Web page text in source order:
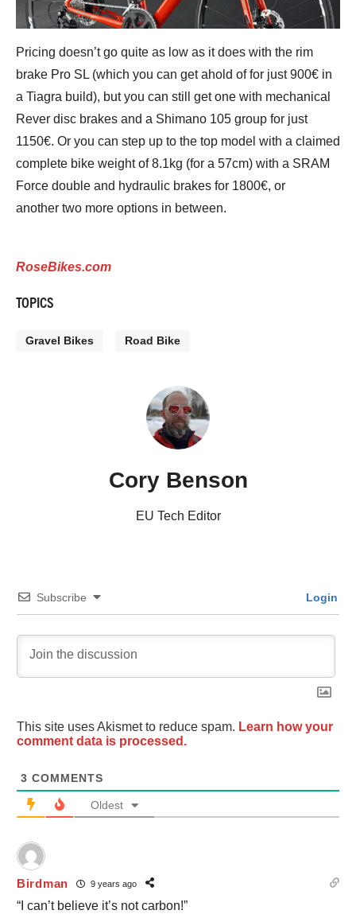
Pricing doesn’t go quite as low as it does with the rim
brake Pro SL (which you can get ahold of for just 900€ in
a Tiagra build), but you can still get one with mechanical
Rever disc brakes and a Shimano 105 group for just
1150€. Or you can step up to the top model with a claimed
complete bike weight of 8.1kg (for a 57cm) with a SRAM
Force double and hydraulic brakes for 1800€, or
another two more options in between.
RoseBikes.com
TOPICS
Gravel Bikes Road Bike
Cory Benson
EU Tech Editor
Subscribe Login
This site uses Akismet to reduce spam. Learn how your
comment data is processed.
3 COMMENTS
Oldest
Birdman 9 years ago
“I can’t believe it’s not carbon!”